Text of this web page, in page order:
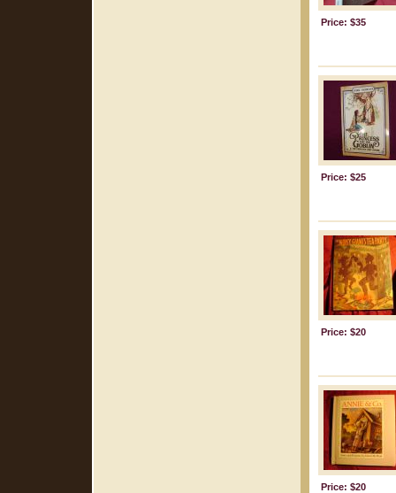
Price: $35
Price: $25
Price: $20
Price: $20